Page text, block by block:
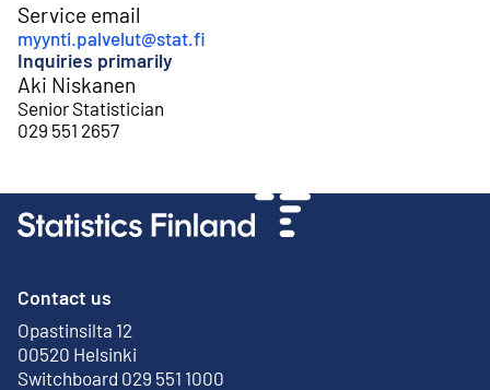
Service email
myynti.palvelut@stat.fi
Inquiries primarily
Aki Niskanen
Senior Statistician
029 551 2657
Contact us
Opastinsilta 12
00520 Helsinki
External link
Switchboard 029 551 1000